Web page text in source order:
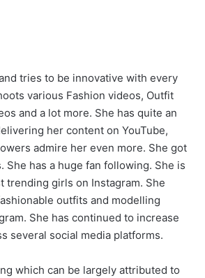
tries to be innovative with every
various Fashion videos, Outfit
and a lot more. She has quite an
her content on YouTube,
admire her even more. She got
She has a huge fan following. She is
trending girls on Instagram. She
outfits and modelling
She has continued to increase
several social media platforms.
which can be largely attributed to